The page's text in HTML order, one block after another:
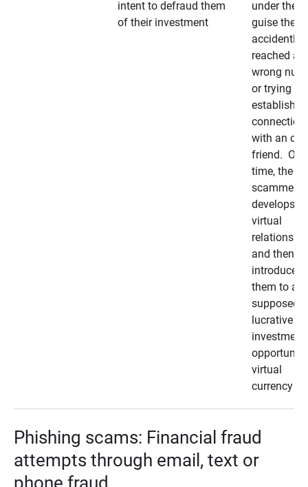
intent to defraud them
of their investment
under the
guise they
accidently
reached a
wrong
or trying to
establish a
connection
with an old
friend.
time, the
scammer
develops a
virtual
relationship
and then
introduces
them to a
supposedly
lucrative
investment
virtual
currency
Phishing scams: Financial fraud
attempts through email, text or
phone fraud